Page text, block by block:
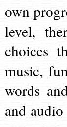
own
level,
choices
music,
words
and